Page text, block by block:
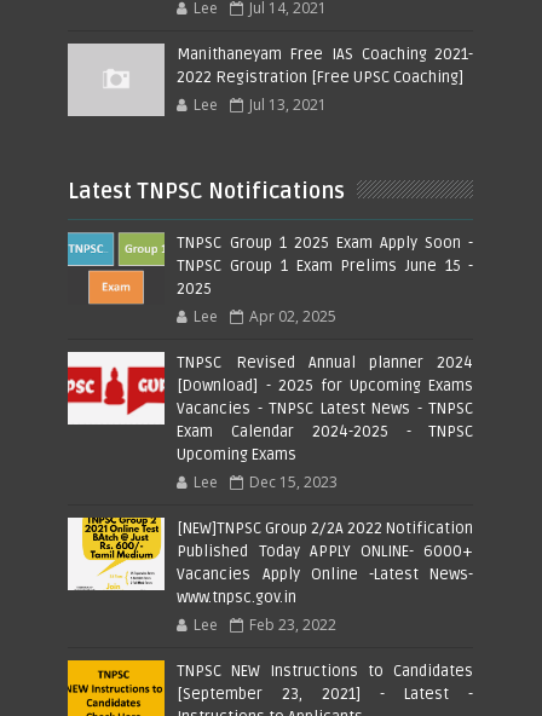
Lee Jul 14, 2021
Manithaneyam Free IAS Coaching 2021-
2022 Registration [Free UPSC Coaching]
Lee Jul 13, 2021
Latest TNPSC Notifications
TNPSC Group 1 2025 Exam Apply Soon -
TNPSC Group 1 Exam Prelims June 15 -
2025
Lee Apr 02, 2025
TNPSC Revised Annual planner 2024
[Download] - 2025 for Upcoming Exams
Vacancies - TNPSC Latest News - TNPSC
Exam Calendar 2024-2025 - TNPSC
Upcoming Exams
Lee Dec 15, 2023
[NEW]TNPSC Group 2/2A 2022 Notification
Published Today APPLY ONLINE- 6000+
Vacancies Apply Online -Latest News-
www.tnpsc.gov.in
Lee Feb 23, 2022
TNPSC NEW Instructions to Candidates
[September 23, 2021] - Latest -